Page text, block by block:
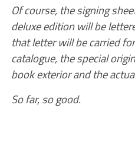
Of course, the signing
deluxe edition will be
that letter will be carried
catalogue, the special
book exterior and the
So far, so good.